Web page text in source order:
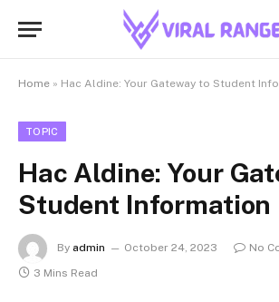
Home » Hac Aldine: Your Gateway to Student
TOPIC
Hac Aldine: Your
Student Information
By admin October 24, 2023
No
3 Mins Read